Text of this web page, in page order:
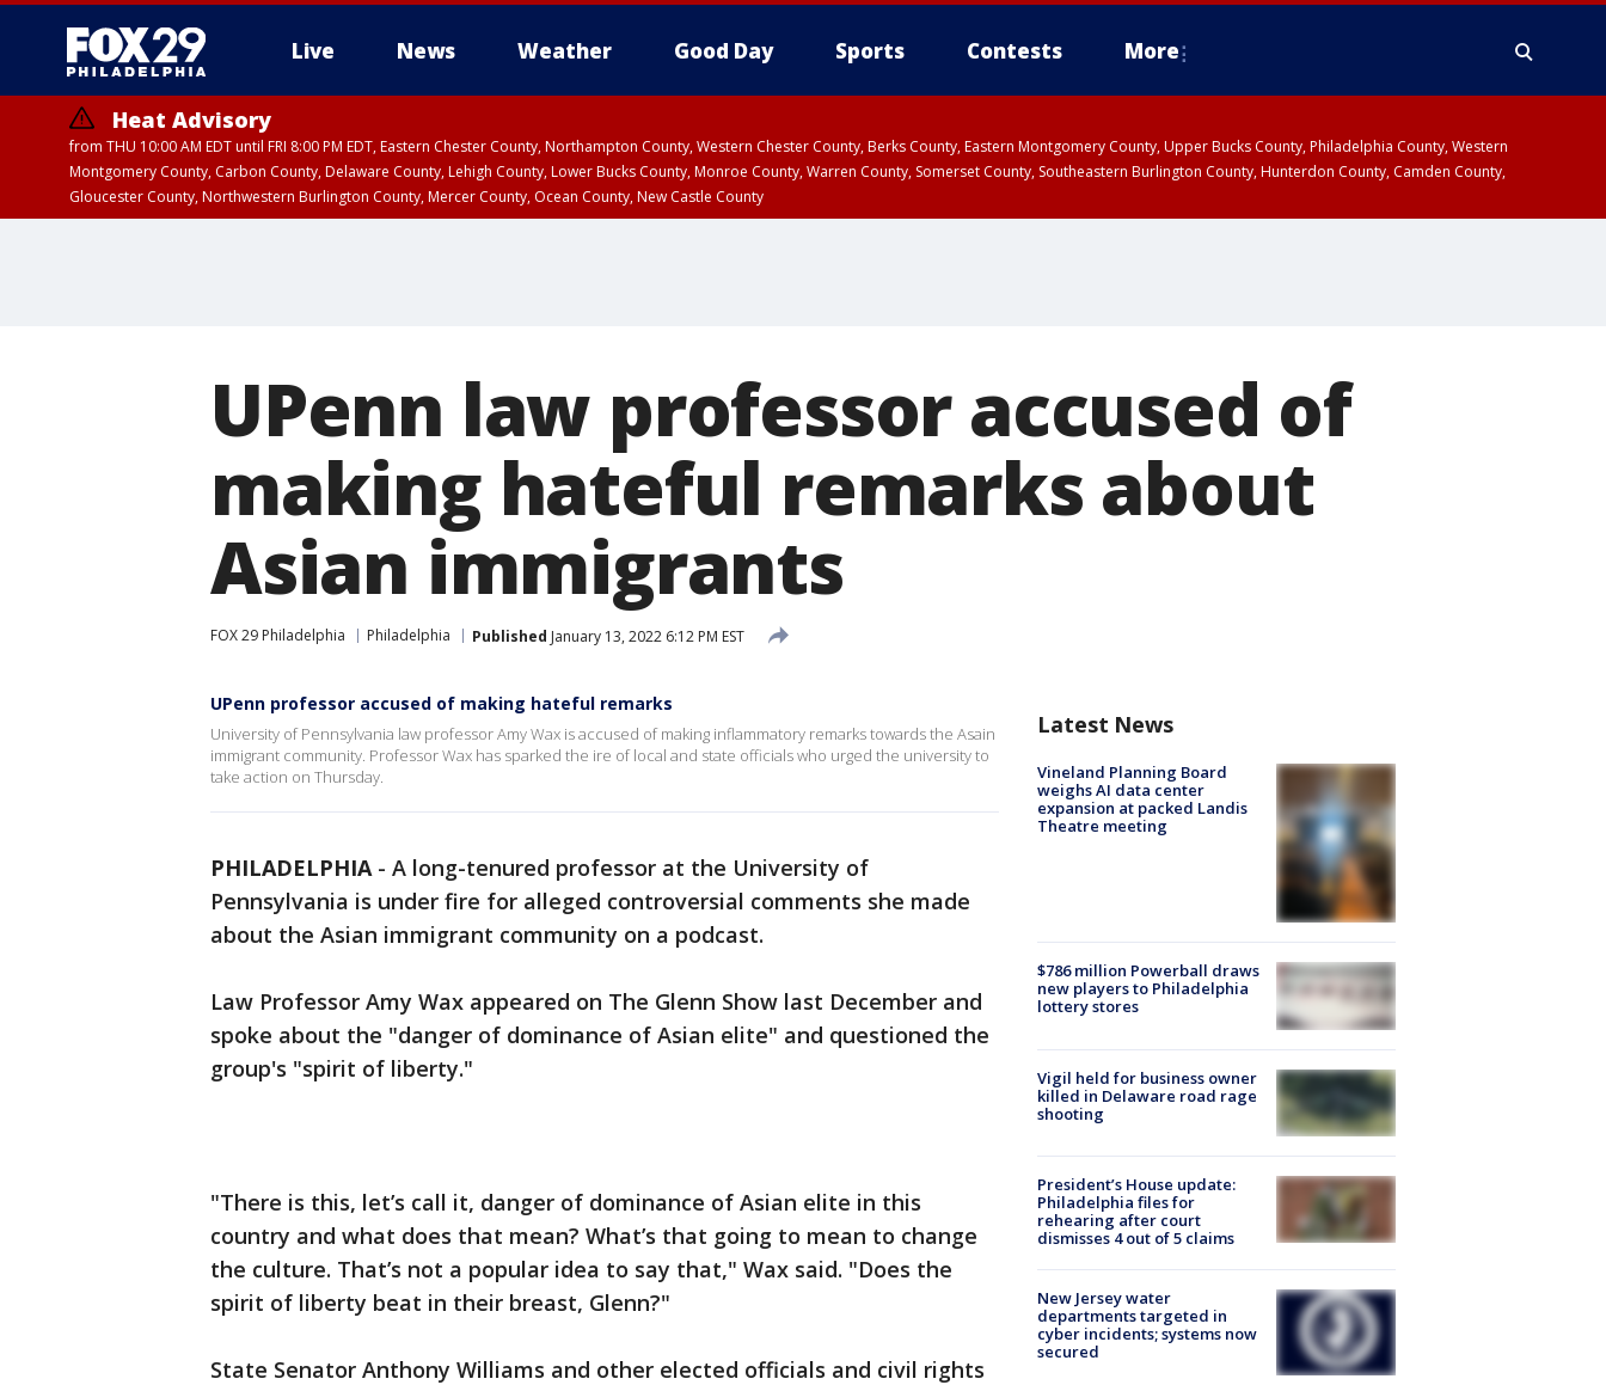
Live News Weather Good Day Sports Contests More
Heat Advisory
from THU 10:00 AM EDT until FRI 8:00 PM EDT, Eastern Chester County, Northampton County, Western Chester County, Berks County, Eastern Montgomery County, Upper Bucks County, Philadelphia County, Western
Montgomery County, Carbon County, Delaware County, Lehigh County, Lower Bucks County, Monroe County, Warren County, Somerset County, Southeastern Burlington County, Hunterdon County, Camden County,
Gloucester County, Northwestern Burlington County, Mercer County, Ocean County, New Castle County
UPenn law professor accused of
making hateful remarks about
Asian immigrants
FOX 29 Philadelphia Philadelphia Published January 13, 2022 6:12 PM EST
UPenn professor accused of making hateful remarks
University of Pennsylvania law professor Amy Wax is accused of making inflammatory remarks towards the Asain
immigrant community. Professor Wax has sparked the ire of local and state officials who urged the university to
take action on Thursday.
PHILADELPHIA- A long-tenured professor at the University of
Pennsylvania is under fire for alleged controversial comments she made
about the Asian immigrant community on a podcast.
Law Professor Amy Wax appeared on The Glenn Show last December and
spoke about the "danger of dominance of Asian elite" and questioned the
group's "spirit of liberty."
"There is this, let’s call it, danger of dominance of Asian elite in this
country and what does that mean? What’s that going to mean to change
the culture. That’s not a popular idea to say that," Wax said. "Does the
spirit of liberty beat in their breast, Glenn?"
State Senator Anthony Williams and other elected officials and civil rights
Latest News
Vineland Planning Board
weighs AI data center
expansion at packed Landis
Theatre meeting
$786 million Powerball draws
new players to Philadelphia
lottery stores
Vigil held for business owner
killed in Delaware road rage
shooting
President’s House update:
Philadelphia files for
rehearing after court
dismisses 4 out of 5 claims
New Jersey water
departments targeted in
cyber incidents; systems now
secured